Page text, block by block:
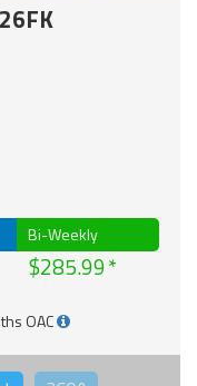
Bi-Weekly
$285.99
OAC